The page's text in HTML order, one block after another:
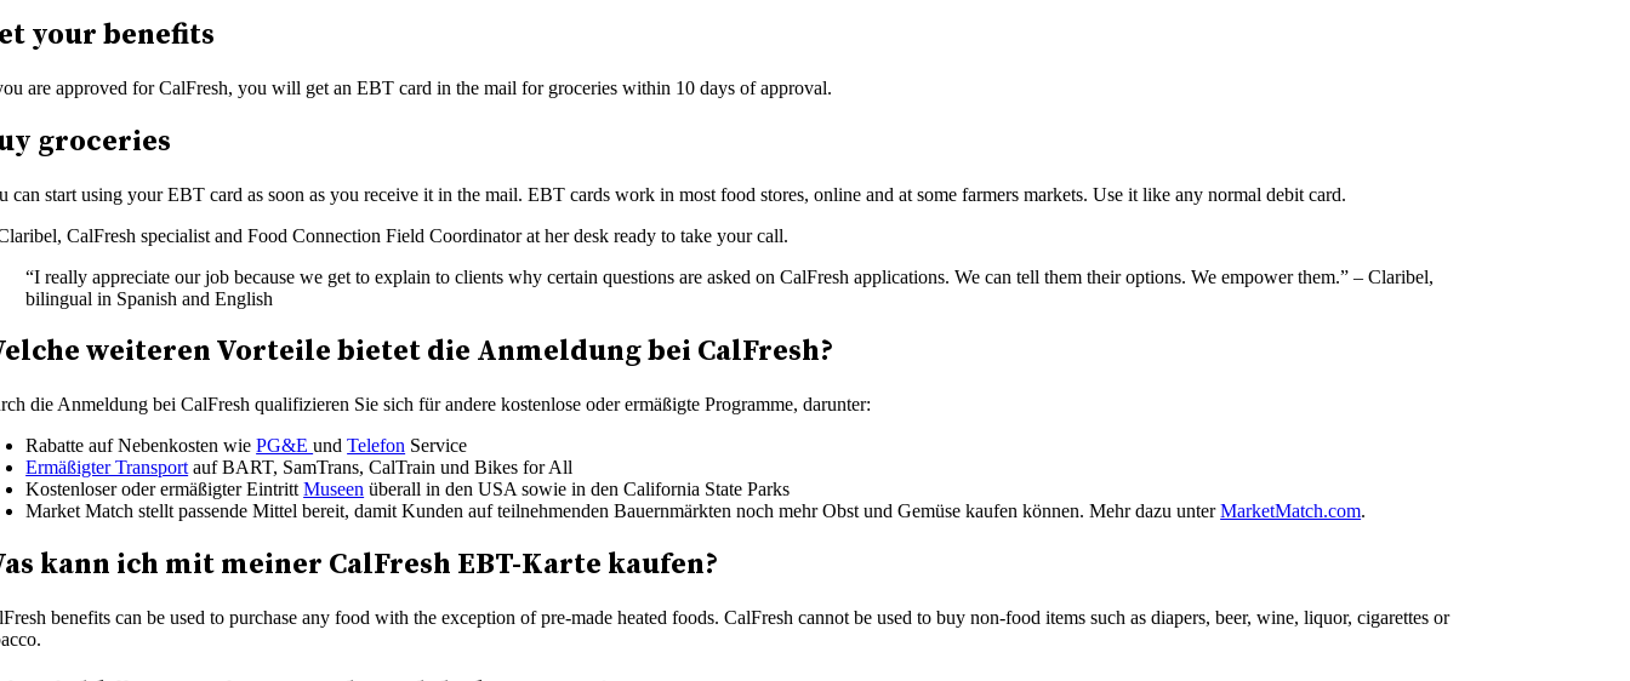
your benefits
are approved for CalFresh, you will get an EBT card in the mail for groceries within 10 days of approval.
groceries
can start using your EBT card as soon as you receive it in the mail. EBT cards work in most food stores, online and at some farmers markets. Use it like any normal debit card.
“I really appreciate our job because we get to explain to clients why certain questions are asked on CalFresh applications. We can tell them their options. We empower them.” – Claribel,
bilingual in Spanish and English
weiteren Vorteile bietet die Anmeldung bei CalFresh?
die Anmeldung bei CalFresh qualifizieren Sie sich für andere kostenlose oder ermäßigte Programme, darunter:
Rabatte auf Nebenkosten wiePG&EundTelefon Service
Ermäßigter Transport auf BART, SamTrans, CalTrain und Bikes for All
Kostenloser oder ermäßigter EintrittMuseen überall in den USA sowie in den California State Parks
Market Match stellt passende Mittel bereit, damit Kunden auf teilnehmenden Bauernmärkten noch mehr Obst und Gemüse kaufen können. Mehr dazu unterMarketMatch.com.
kann ich mit meiner CalFresh EBT-Karte kaufen?
benefits can be used to purchase any food with the exception of pre-made heated foods. CalFresh cannot be used to buy non-food items such as diapers, beer, wine, liquor, cigarettes or